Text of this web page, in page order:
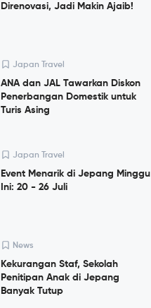
Direnovasi, Jadi Makin Ajaib!
Japan Travel
ANA dan JAL Tawarkan Diskon
Penerbangan Domestik untuk
Turis Asing
Japan Travel
Event Menarik di Jepang Minggu
Ini: 20 - 26 Juli
News
Kekurangan Staf, Sekolah
Penitipan Anak di Jepang
Banyak Tutup